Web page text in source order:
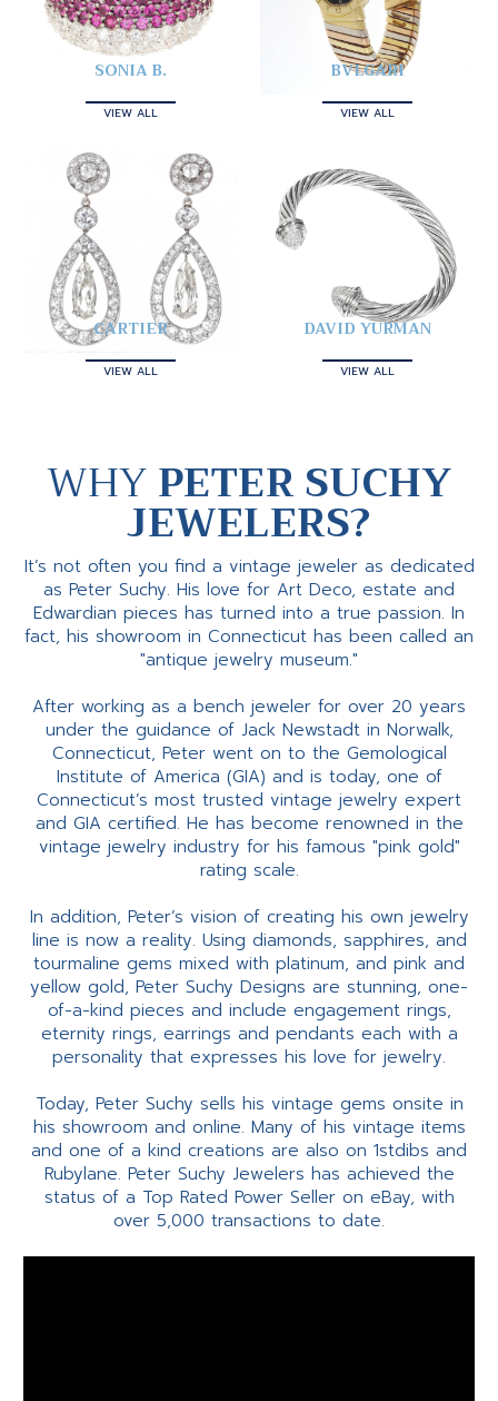
SONIA B.
VIEW ALL
BVLGARI
VIEW ALL
CARTIER
VIEW ALL
DAVID YURMAN
VIEW ALL
WHYPETER SUCHY
JEWELERS?
It’s not often you find a vintage jeweler as dedicated
as Peter Suchy. His love for Art Deco, estate and
Edwardian pieces has turned into a true passion. In
fact, his showroom in Connecticut has been called an
"antique jewelry museum."
After working as a bench jeweler for over 20 years
under the guidance of Jack Newstadt in Norwalk,
Connecticut, Peter went on to the Gemological
Institute of America (GIA) and is today, one of
Connecticut’s most trusted vintage jewelry expert
and GIA certified. He has become renowned in the
vintage jewelry industry for his famous "pink gold"
rating scale.
In addition, Peter’s vision of creating his own jewelry
line is now a reality. Using diamonds, sapphires, and
tourmaline gems mixed with platinum, and pink and
yellow gold, Peter Suchy Designs are stunning, one-
of-a-kind pieces and include engagement rings,
eternity rings, earrings and pendants each with a
personality that expresses his love for jewelry.
Today, Peter Suchy sells his vintage gems onsite in
his showroom and online. Many of his vintage items
and one of a kind creations are also on 1stdibs and
Rubylane. Peter Suchy Jewelers has achieved the
status of a Top Rated Power Seller on eBay, with
over 5,000 transactions to date.